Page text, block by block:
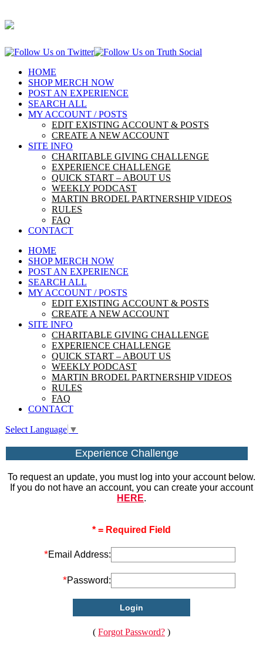
HOME
SHOP MERCH NOW
POST AN EXPERIENCE
SEARCH ALL
MY ACCOUNT / POSTS
EDIT EXISTING ACCOUNT & POSTS
CREATE A NEW ACCOUNT
SITE INFO
CHARITABLE GIVING CHALLENGE
EXPERIENCE CHALLENGE
QUICK START – ABOUT US
WEEKLY PODCAST
MARTIN BRODEL PARTNERSHIP VIDEOS
RULES
FAQ
CONTACT
HOME
SHOP MERCH NOW
POST AN EXPERIENCE
SEARCH ALL
MY ACCOUNT / POSTS
EDIT EXISTING ACCOUNT & POSTS
CREATE A NEW ACCOUNT
SITE INFO
CHARITABLE GIVING CHALLENGE
EXPERIENCE CHALLENGE
QUICK START – ABOUT US
WEEKLY PODCAST
MARTIN BRODEL PARTNERSHIP VIDEOS
RULES
FAQ
CONTACT
Select Language ▼
Experience Challenge
To request an update, you must log into your account below.
If you do not have an account, you can create your account
HERE.
* = Required Field
*Email Address:
*Password:
( Forgot Password? )